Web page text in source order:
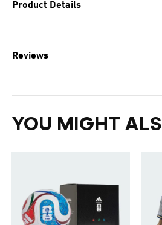
Product Details
Reviews
YOU MIGHT